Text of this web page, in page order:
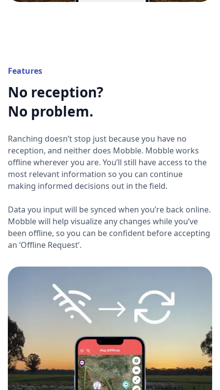
Features
No reception?
No problem.
Ranching doesn’t stop just because you have no
reception, and neither does Mobble. Mobble works
offline wherever you are. You’ll still have access to the
most relevant information so you can continue
making informed decisions out in the field.
Data you input will be synced when you’re back online.
Mobble will help visualize any changes while you’ve
been offline, so you can be confident before accepting
an ‘Offline Request’.